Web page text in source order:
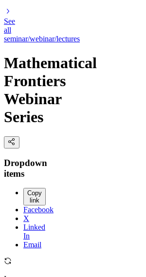
See
all
seminar/webinar/lectures
Mathematical
Frontiers
Webinar
Series
Dropdown
items
Copy
link
Facebook
X
Linked
In
Email